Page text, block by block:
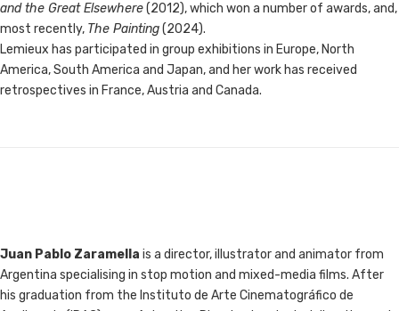
and the Great Elsewhere(2012), which won a number of awards, and,
most recently, The Painting(2024).
Lemieux has participated in group exhibitions in Europe, North
America, South America and Japan, and her work has received
retrospectives in France, Austria and Canada.
Juan Pablo Zaramella is a director, illustrator and animator from
Argentina specialising in stop motion and mixed-media films. After
his graduation from the Instituto de Arte Cinematográfico de